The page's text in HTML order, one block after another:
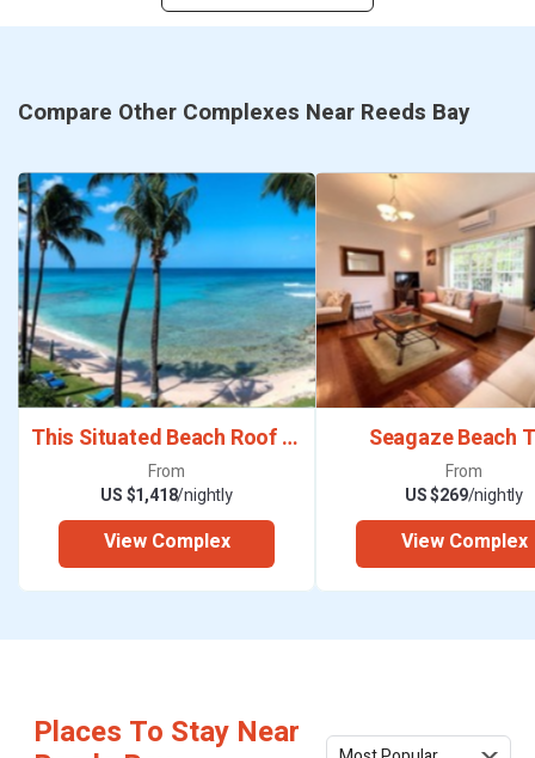
Compare Other Complexes Near Reeds Bay
This Situated Beach Roof Deck Terrace
From
US $1,418/nightly
View Complex
Seagaze Beach
From
US $269/nightly
View Complex
Places To Stay Near